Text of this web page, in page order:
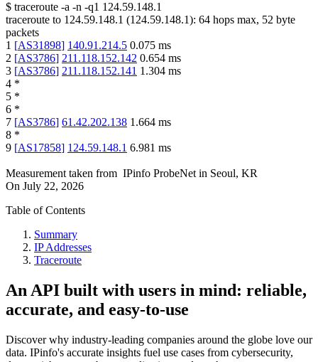
$ traceroute -a -n -q1 124.59.148.1
traceroute to 124.59.148.1 (124.59.148.1): 64 hops max, 52 byte
packets
1 [AS31898] 140.91.214.5 0.075 ms
2 [AS3786] 211.118.152.142 0.654 ms
3 [AS3786] 211.118.152.141 1.304 ms
4 *
5 *
6 *
7 [AS3786] 61.42.202.138 1.664 ms
8 *
9 [AS17858] 124.59.148.1 6.981 ms
Measurement taken from IPinfo ProbeNet in Seoul, KR
On July 22, 2026
Table of Contents
Summary
IP Addresses
Traceroute
An API built with users in mind: reliable,
accurate, and easy-to-use
Discover why industry-leading companies around the globe love our
data. IPinfo's accurate insights fuel use cases from cybersecurity,